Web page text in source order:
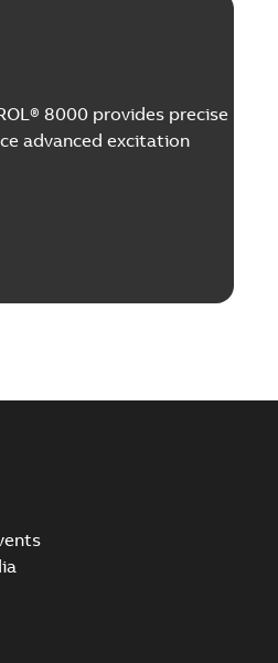
8000 provides precise
advanced excitation